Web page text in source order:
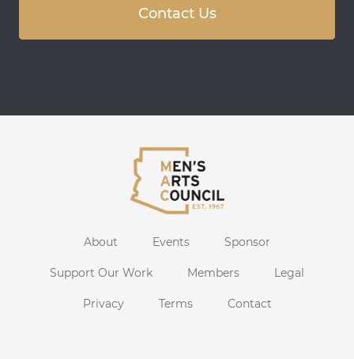
Contact Us
About Events Sponsor
Support Our Work Members Legal
Privacy Terms Contact